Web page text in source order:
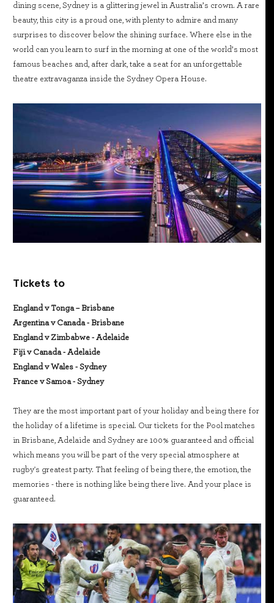
dining scene, Sydney is a glittering jewel in Australia’s crown. A rare
beauty, this city is a proud one, with plenty to admire and many
surprises to discover below the shining surface. Where else in the
world can you learn to surf in the morning at one of the world’s most
famous beaches and, after dark, take a seat for an unforgettable
theatre extravaganza inside the Sydney Opera House.
Tickets to
England v Tonga – Brisbane
Argentina v Canada - Brisbane
England v Zimbabwe - Adelaide
Fiji v Canada - Adelaide
England v Wales - Sydney
France v Samoa - Sydney
They are the most important part of your holiday and being there for
the holiday of a lifetime is special. Our tickets for the Pool matches
in Brisbane, Adelaide and Sydney are 100% guaranteed and official
which means you will be part of the very special atmosphere at
rugby's greatest party. That feeling of being there, the emotion, the
memories - there is nothing like being there live. And your place is
guaranteed.